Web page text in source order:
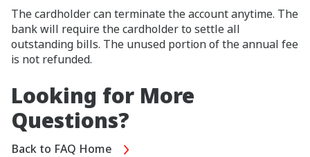
The cardholder can terminate the account anytime. The
bank will require the cardholder to settle all
outstanding bills. The unused portion of the annual fee
is not refunded.
Looking for More
Questions?
Back to FAQ Home